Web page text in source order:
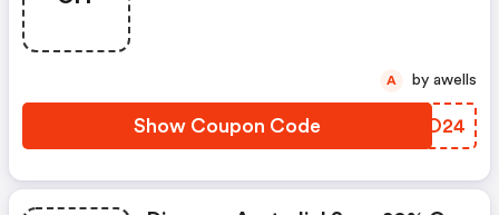
Show Coupon Code GZPO24
A by awells